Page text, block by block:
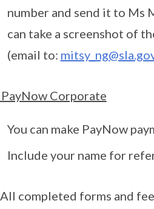
number and send it to Ms
can take a screenshot of
(email to:
PayNow Corporate
You can make PayNow
Include your name for
All completed forms and